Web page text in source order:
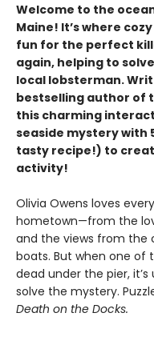
Welcome to the
Maine! It’s where
fun for the perfect
again, helping to
local lobsterman.
bestselling author of
this charming
seaside mystery with
tasty recipe!) to
activity!
Olivia Owens loves
hometown—from the
and the views from the
boats. But when one of
dead under the pier,
solve the mystery.
Death on the Docks.